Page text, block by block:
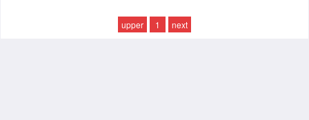
upper 1 next